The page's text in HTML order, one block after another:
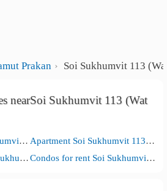
Prakan Soi Sukhumvit 113
nearSoi Sukhumvit 113 (Wat
Monthly rentals Soi Sukhumvit 113 (Wat Dan Samrong)
Apartment Soi Sukhumvit 113 (Wat Dan Samrong)
Female Dormitories Soi Sukhumvit 113 (Wat Dan Samrong)
Condos for rent Soi Sukhumvit 113 (Wat Dan Samrong)